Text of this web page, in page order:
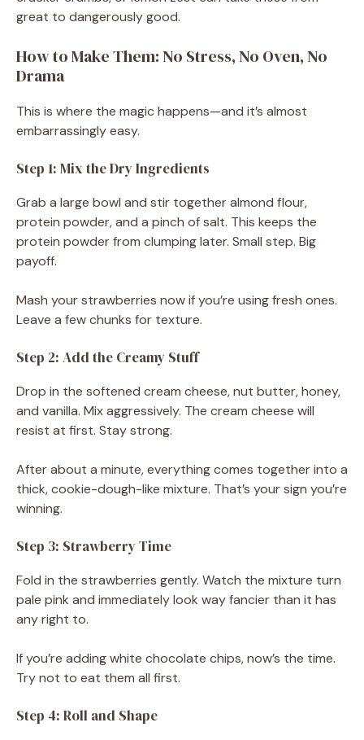
great to dangerously good.
How to Make Them: No Stress, No Oven, No
Drama
This is where the magic happens—and it’s almost
embarrassingly easy.
Step 1: Mix the Dry Ingredients
Grab a large bowl and stir together almond flour,
protein powder, and a pinch of salt. This keeps the
protein powder from clumping later. Small step. Big
payoff.
Mash your strawberries now if you’re using fresh ones.
Leave a few chunks for texture.
Step 2: Add the Creamy Stuff
Drop in the softened cream cheese, nut butter, honey,
and vanilla. Mix aggressively. The cream cheese will
resist at first. Stay strong.
After about a minute, everything comes together into a
thick, cookie-dough-like mixture. That’s your sign you’re
winning.
Step 3: Strawberry Time
Fold in the strawberries gently. Watch the mixture turn
pale pink and immediately look way fancier than it has
any right to.
If you’re adding white chocolate chips, now’s the time.
Try not to eat them all first.
Step 4: Roll and Shape